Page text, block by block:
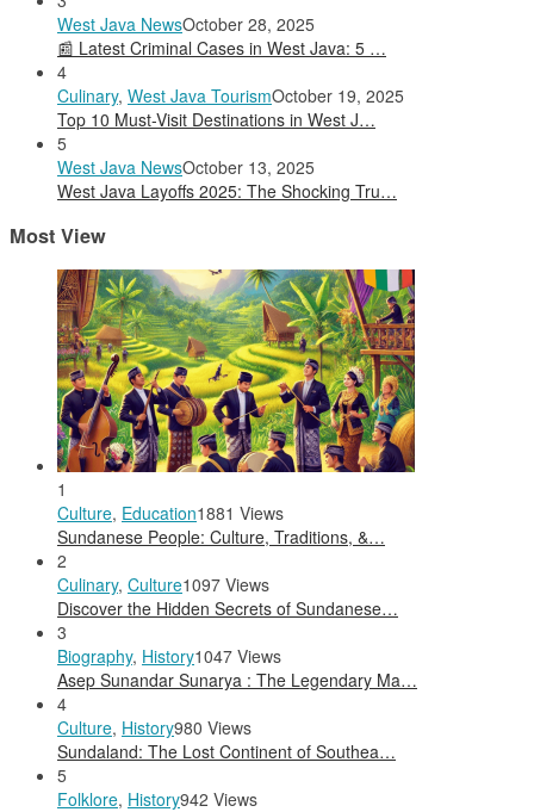
West Java NewsOctober 28, 2025
📰 Latest Criminal Cases in West Java: 5 …
4
Culinary, West Java TourismOctober 19, 2025
Top 10 Must-Visit Destinations in West J…
5
West Java NewsOctober 13, 2025
West Java Layoffs 2025: The Shocking Tru…
Most View
1
Culture, Education1881 Views
Sundanese People: Culture, Traditions, &…
2
Culinary, Culture1097 Views
Discover the Hidden Secrets of Sundanese…
3
Biography, History1047 Views
Asep Sunandar Sunarya : The Legendary Ma…
4
Culture, History980 Views
Sundaland: The Lost Continent of Southea…
5
Folklore, History942 Views